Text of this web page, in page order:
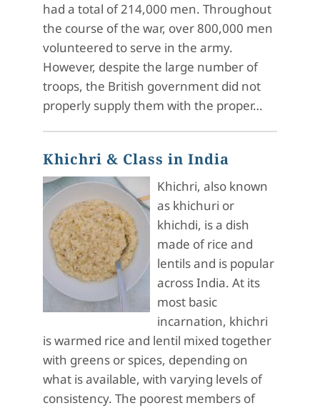
had a total of 214,000 men. Throughout
the course of the war, over 800,000 men
volunteered to serve in the army.
However, despite the large number of
troops, the British government did not
properly supply them with the proper…
Khichri & Class in India
Khichri, also known
as khichuri or
khichdi, is a dish
made of rice and
lentils and is popular
across India. At its
most basic
incarnation, khichri
is warmed rice and lentil mixed together
with greens or spices, depending on
what is available, with varying levels of
consistency. The poorest members of